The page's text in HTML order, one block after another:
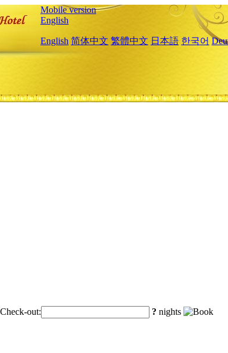
Mobile version
English
English 简体中文 繁體中文 日本語 한국어
Check-out: ? nights